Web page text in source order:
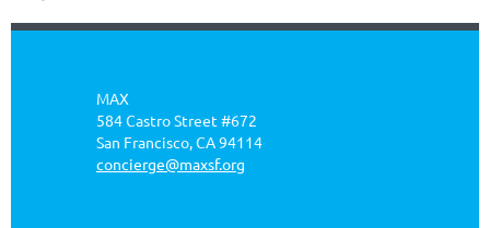
MAX
584 Castro Street #672
San Francisco, CA 94114
concierge@maxsf.org